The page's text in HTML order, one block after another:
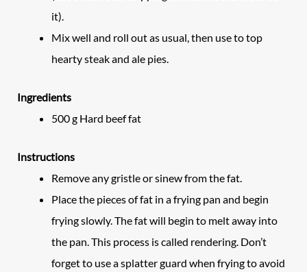
it).
Mix well and roll out as usual, then use to top
hearty steak and ale pies.
Ingredients
500g Hard beef fat
Instructions
Remove any gristle or sinew from the fat.
Place the pieces of fat in a frying pan and begin
frying slowly. The fat will begin to melt away into
the pan. This process is called rendering. Don’t
forget to use a splatter guard when frying to avoid